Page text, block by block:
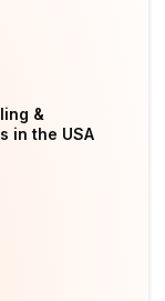
&
in the USA